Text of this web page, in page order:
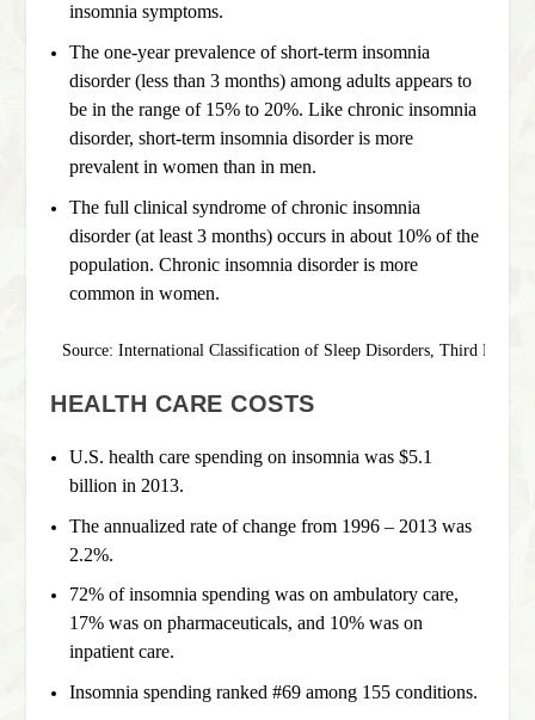
insomnia symptoms.
The one-year prevalence of short-term insomnia
disorder (less than 3 months) among adults appears to
be in the range of 15% to 20%. Like chronic insomnia
disorder, short-term insomnia disorder is more
prevalent in women than in men.
The full clinical syndrome of chronic insomnia
disorder (at least 3 months) occurs in about 10% of the
population. Chronic insomnia disorder is more
common in women.
Source: International Classification of Sleep Disorders, Third
HEALTH CARE COSTS
U.S. health care spending on insomnia was $5.1
billion in 2013.
The annualized rate of change from 1996 – 2013 was
2.2%.
72% of insomnia spending was on ambulatory care,
17% was on pharmaceuticals, and 10% was on
inpatient care.
Insomnia spending ranked #69 among 155 conditions.